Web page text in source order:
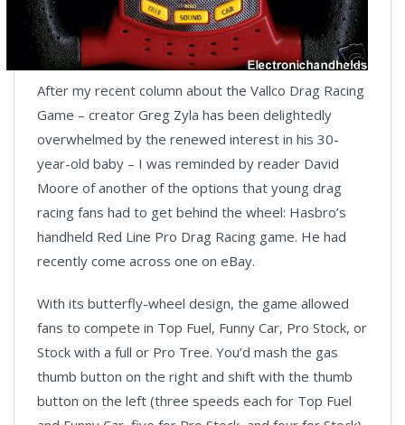
After my recent column about the Vallco Drag Racing
Game – creator Greg Zyla has been delightedly
overwhelmed by the renewed interest in his 30-
year-old baby – I was reminded by reader David
Moore of another of the options that young drag
racing fans had to get behind the wheel: Hasbro’s
handheld Red Line Pro Drag Racing game. He had
recently come across one on eBay.
With its butterfly-wheel design, the game allowed
fans to compete in Top Fuel, Funny Car, Pro Stock, or
Stock with a full or Pro Tree. You’d mash the gas
thumb button on the right and shift with the thumb
button on the left (three speeds each for Top Fuel